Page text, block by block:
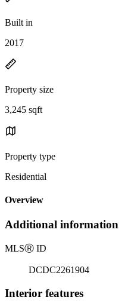
Built in
2017
Property size
3,245 sqft
Property type
Residential
Overview
Additional information
MLSⓇ ID
DCDC2261904
Interior features